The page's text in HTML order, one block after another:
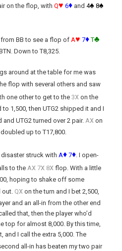
on the flop, withQ♥ 6♦ and4♠ 8♠
from BB to see a flop ofA♥ 7♦ T♣
Down to T8,325.
around at the table for me was
flop with several others and saw
one other to get to the3x on the
1,500, then UTG2 shipped it and I
UTG2 turned over 2 pair.Ax on
up to T17,800.
struck with A♦ 7♦ . I open-
to the Ax 7x 8x flop. With a little
hoping to shake off some
Qx on the turn and I bet 2,500,
and an all-in from the other end
that, then the player who’d
top for almost 8,000. By this time,
and I call the extra 5,000. The
all-in has beaten my two pair